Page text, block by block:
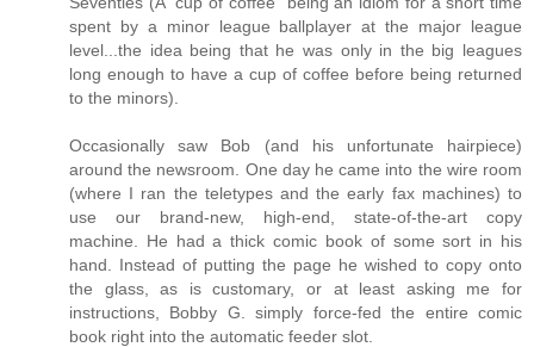
spent by a minor league ballplayer at the major league
level...the idea being that he was only in the big leagues
long enough to have a cup of coffee before being returned
to the minors).
Occasionally saw Bob (and his unfortunate hairpiece)
around the newsroom. One day he came into the wire room
(where I ran the teletypes and the early fax machines) to
use our brand-new, high-end, state-of-the-art copy
machine. He had a thick comic book of some sort in his
hand. Instead of putting the page he wished to copy onto
the glass, as is customary, or at least asking me for
instructions, Bobby G. simply force-fed the entire comic
book right into the automatic feeder slot.